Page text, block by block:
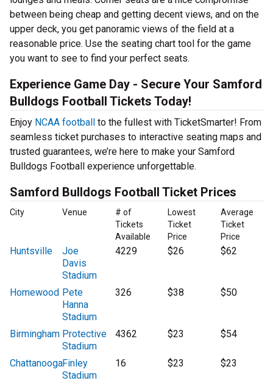
between being cheap and getting decent views, and on the
upper deck, you get panoramic views of the field at a
reasonable price. Use the seating chart tool for the game
you want to see to find your perfect seats.
Experience Game Day - Secure Your Samford
Bulldogs Football Tickets Today!
Enjoy NCAA football to the fullest with TicketSmarter! From
seamless ticket purchases to interactive seating maps and
trusted guarantees, we’re here to make your Samford
Bulldogs Football experience unforgettable.
Samford Bulldogs Football Ticket Prices
City Venue
# of
Tickets
Available
Lowest
Ticket
Price
Average
Ticket
Price
Huntsville
Joe
Davis
Stadium
4229 $26 $62
Homewood Pete
Hanna
Stadium
326 $38 $50
Birmingham Protective
Stadium
4362 $23 $54
ChattanoogaFinley
Stadium
16 $23 $23